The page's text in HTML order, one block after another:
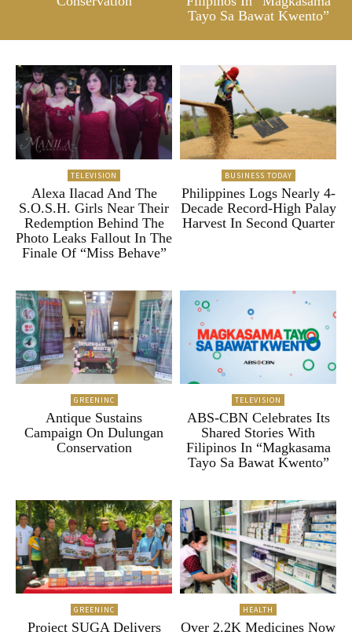
Tayo Sa Bawat Kwento”
TELEVISION
Alexa Ilacad And The
S.O.S.H. Girls Near Their
Redemption Behind The
Photo Leaks Fallout In The
Finale Of “Miss Behave”
BUSINESS TODAY
Philippines Logs Nearly 4-
Decade Record-High Palay
Harvest In Second Quarter
GREENINC
Antique Sustains
Campaign On Dulungan
Conservation
TELEVISION
ABS-CBN Celebrates Its
Shared Stories With
Filipinos In “Magkasama
Tayo Sa Bawat Kwento”
GREENINC
Project SUGA Delivers
HEALTH
Over 2.2K Medicines Now